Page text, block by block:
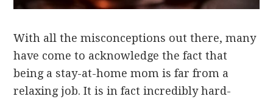
With all the misconceptions out there, many
have come to acknowledge the fact that
being a stay-at-home mom is far from a
relaxing job. It is in fact incredibly hard-